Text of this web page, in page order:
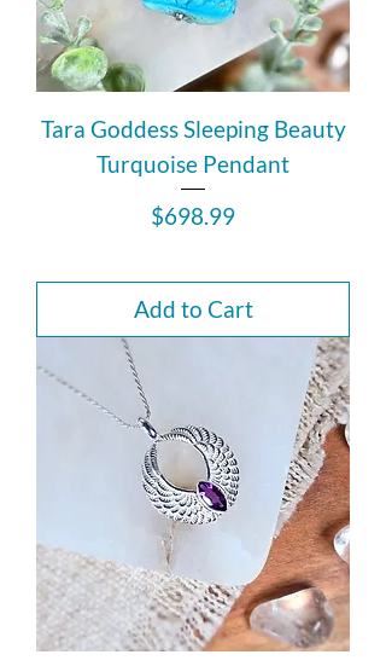
Tara Goddess Sleeping Beauty
Turquoise Pendant
Price
$698.99
Add to Cart